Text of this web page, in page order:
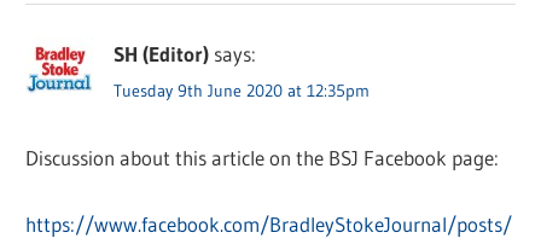
SH (Editor) says:
Tuesday 9th June 2020 at 12:35pm
Discussion about this article on the BSJ Facebook page:
https://www.facebook.com/BradleyStokeJournal/posts/